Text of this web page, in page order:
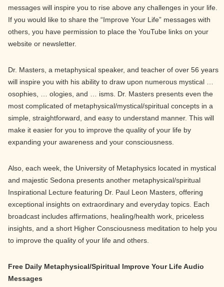
messages will inspire you to rise above any challenges in your life.
If you would like to share the “Improve Your Life” messages with
others, you have permission to place the YouTube links on your
website or newsletter.
Dr. Masters, a metaphysical speaker, and teacher of over 56 years
will inspire you with his ability to draw upon numerous mystical …
osophies, … ologies, and … isms. Dr. Masters presents even the
most complicated of metaphysical/mystical/spiritual concepts in a
simple, straightforward, and easy to understand manner. This will
make it easier for you to improve the quality of your life by
expanding your awareness and your consciousness.
Also, each week, the University of Metaphysics located in mystical
and majestic Sedona presents another metaphysical/spiritual
Inspirational Lecture featuring Dr. Paul Leon Masters, offering
exceptional insights on extraordinary and everyday topics. Each
broadcast includes affirmations, healing/health work, priceless
insights, and a short Higher Consciousness meditation to help you
to improve the quality of your life and others.
Free Daily Metaphysical/Spiritual Improve Your Life Audio
Messages